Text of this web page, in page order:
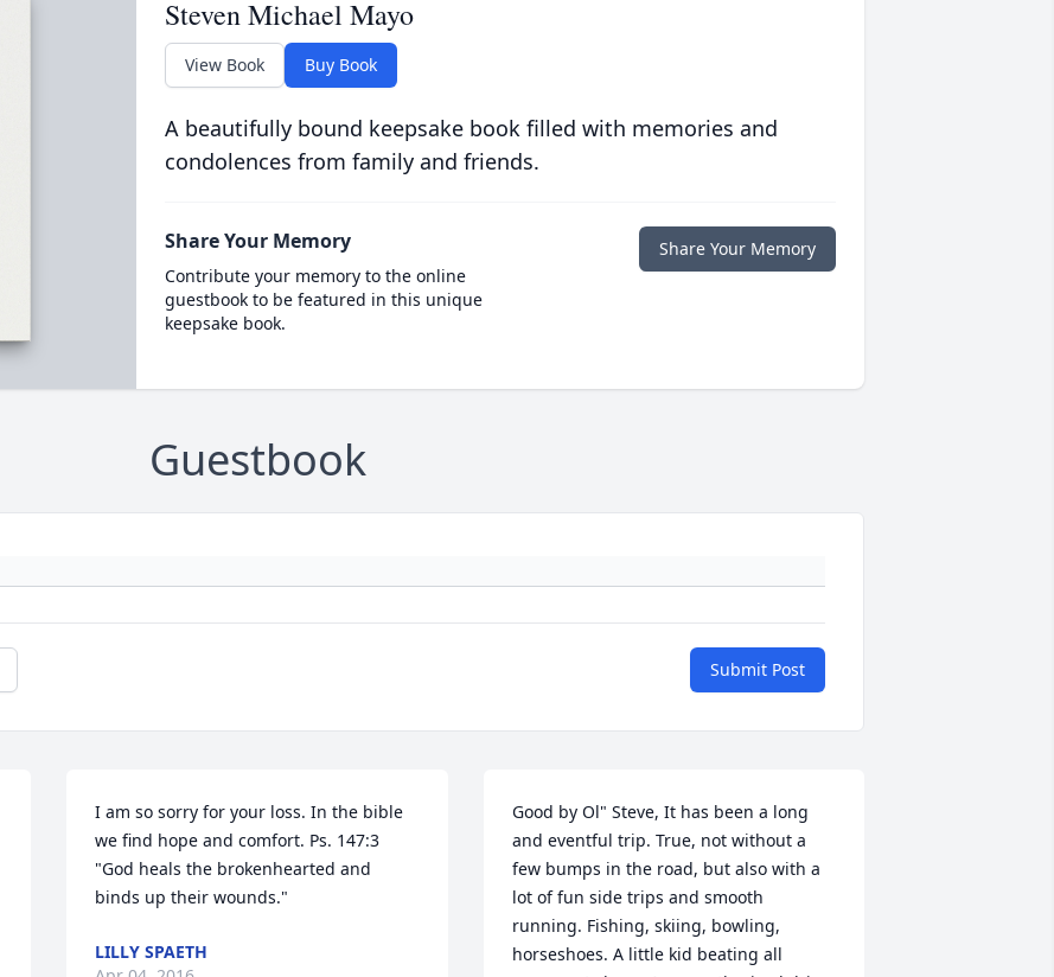
Steven Michael Mayo
View Book Buy Book
A beautifully bound keepsake book filled with memories and
condolences from family and friends.
Share Your Memory
Contribute your memory to the online
guestbook to be featured in this unique
keepsake book.
Share Your Memory
Guestbook
Submit Post
I am so sorry for your loss. In the bible
we find hope and comfort. Ps. 147:3
"God heals the brokenhearted and
binds up their wounds."
LILLY SPAETH
Good by Ol" Steve, It has been a long
and eventful trip. True, not without a
few bumps in the road, but also with a
lot of fun side trips and smooth
running. Fishing, skiing, bowling,
horseshoes. A little kid beating all